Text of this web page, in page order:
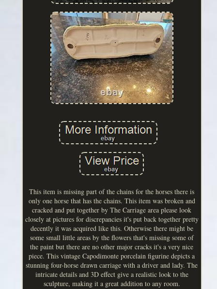
This item is missing part of the chains for the horses there is
only one horse that has the chains. This item was broken and
cracked and put together by The Carriage area please look
closely at pictures for discrepancies it's put back together pretty
decently it was acquired like this. Otherwise there might be
some small little areas by the flowers that's missing some of
the paint but there are no other major cracks it's a very nice
piece. This vintage Capodimonte porcelain figurine depicts a
stunning four-horse drawn carriage with a driver and lady. The
intricate details and 3D effect give a realistic look to the
sculpture, making it a great addition to any room.